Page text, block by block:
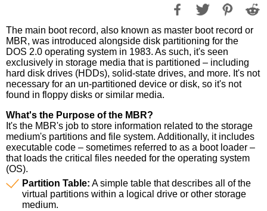
The main boot record, also known as master boot record or
MBR, was introduced alongside disk partitioning for the
DOS 2.0 operating system in 1983. As such, it's seen
exclusively in storage media that is partitioned – including
hard disk drives (HDDs), solid-state drives, and more. It's not
necessary for an un-partitioned device or disk, so it's not
found in floppy disks or similar media.
What's the Purpose of the MBR?
It's the MBR's job to store information related to the storage
medium's partitions and file system. Additionally, it includes
executable code – sometimes referred to as a boot loader –
that loads the critical files needed for the operating system
(OS).
Partition Table: A simple table that describes all of the
virtual partitions within a logical drive or other storage
medium.